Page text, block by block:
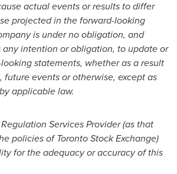
actual events or results to differ
projected in the forward-looking
is under no obligation, and
any intention or obligation, to update or
statements, whether as a result
events or otherwise, except as
applicable law.
Services Provider (as that
policies of Toronto Stock Exchange)
for the adequacy or accuracy of this